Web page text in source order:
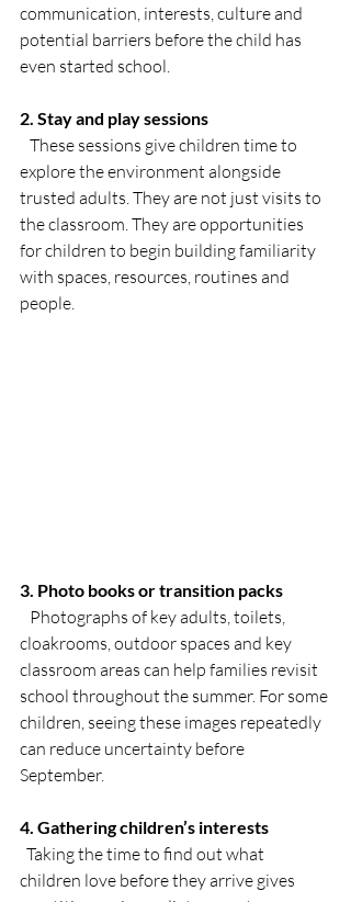
communication, interests, culture and
potential barriers before the child has
even started school.
2. Stay and play sessions
These sessions give children time to
explore the environment alongside
trusted adults. They are not just visits to
the classroom. They are opportunities
for children to begin building familiarity
with spaces, resources, routines and
people.
3. Photo books or transition packs
Photographs of key adults, toilets,
cloakrooms, outdoor spaces and key
classroom areas can help families revisit
school throughout the summer. For some
children, seeing these images repeatedly
can reduce uncertainty before
September.
4. Gathering children’s interests
Taking the time to find out what
children love before they arrive gives